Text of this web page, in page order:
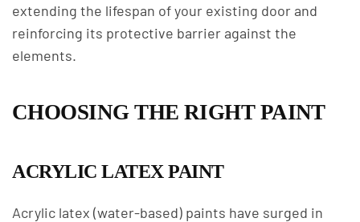
extending the lifespan of your existing door and
reinforcing its protective barrier against the
elements.
CHOOSING THE RIGHT PAINT
ACRYLIC LATEX PAINT
Acrylic latex (water-based) paints have surged in